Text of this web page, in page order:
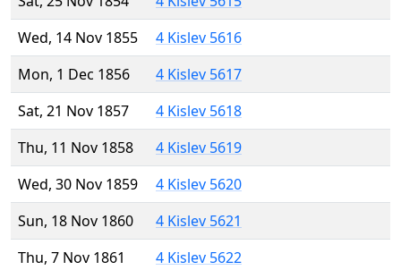
Wed, 14 Nov 1855
4 Kislev 5616
Mon, 1 Dec 1856
4 Kislev 5617
Sat, 21 Nov 1857
4 Kislev 5618
Thu, 11 Nov 1858
4 Kislev 5619
Wed, 30 Nov 1859
4 Kislev 5620
Sun, 18 Nov 1860
4 Kislev 5621
Thu, 7 Nov 1861
4 Kislev 5622